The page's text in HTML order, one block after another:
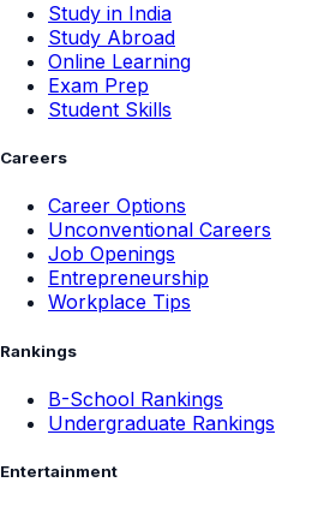
Study in India
Study Abroad
Online Learning
Exam Prep
Student Skills
Careers
Career Options
Unconventional Careers
Job Openings
Entrepreneurship
Workplace Tips
Rankings
B-School Rankings
Undergraduate Rankings
Entertainment